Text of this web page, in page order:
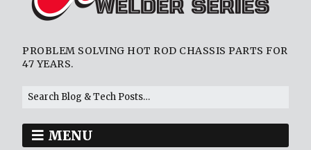
PROBLEM SOLVING HOT ROD CHASSIS PARTS FOR
47 YEARS.
MENU